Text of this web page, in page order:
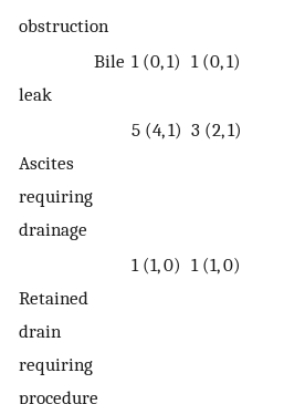
obstruction
Bile
leak
1 (0, 1) 1 (0, 1)
Ascites
requiring
drainage
5 (4, 1) 3 (2, 1)
Retained
drain
requiring
procedure
1 (1, 0) 1 (1, 0)